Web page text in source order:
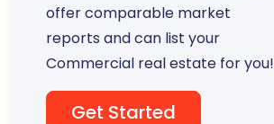
offer comparable market
reports and can list your
Commercial real estate for you!
Get Started